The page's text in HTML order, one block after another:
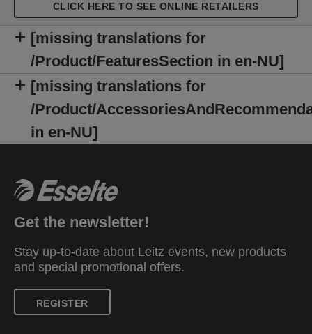
CLICK HERE TO SEE ONLINE RETAILERS
[missing translations for
/Product/FeaturesSection in en-NU]
[missing translations for
/Product/
in en-NU]
Get the newsletter!
Stay up-to-date about Leitz events, new products
and special promotional offers.
REGISTER